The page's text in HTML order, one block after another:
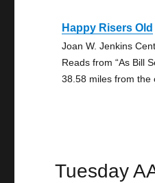
Happy Risers Old
Joan W. Jenkins
Reads from “As Bill
38.58 miles from the
Tuesday